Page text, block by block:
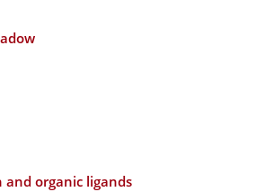
organic ligands